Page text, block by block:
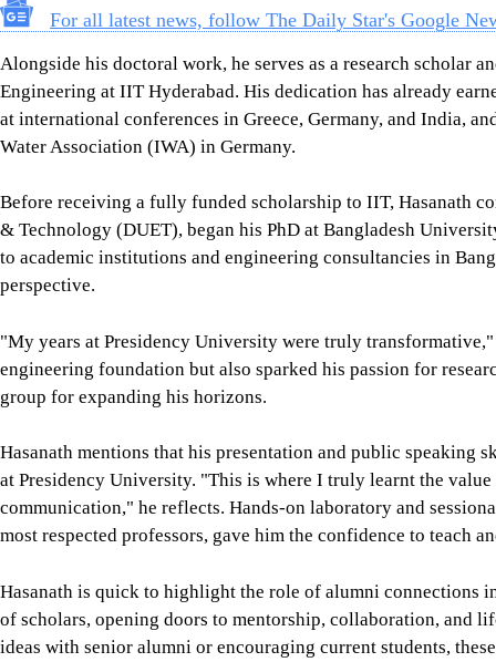
For all latest news, follow The Daily Star's Google
Alongside his doctoral work, he serves as a research scholar
Engineering at IIT Hyderabad. His dedication has already
at international conferences in Greece, Germany, and India,
Water Association (IWA) in Germany.
Before receiving a fully funded scholarship to IIT, Hasanath
& Technology (DUET), began his PhD at Bangladesh
to academic institutions and engineering consultancies in
perspective.
"My years at Presidency University were truly
engineering foundation but also sparked his passion for
group for expanding his horizons.
Hasanath mentions that his presentation and public speaking
at Presidency University. "This is where I truly learnt the
communication," he reflects. Hands-on laboratory and
most respected professors, gave him the confidence to teach
Hasanath is quick to highlight the role of alumni connections
of scholars, opening doors to mentorship, collaboration, and
ideas with senior alumni or encouraging current students,